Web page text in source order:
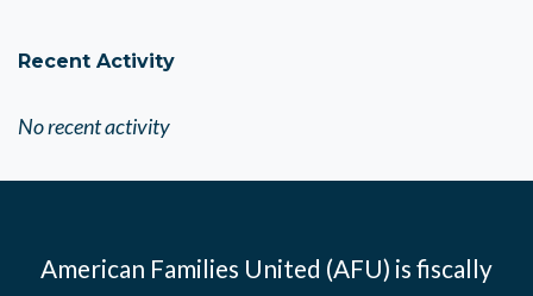
Recent Activity
No recent activity
American Families United (AFU) is fiscally